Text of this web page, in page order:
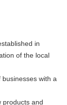
in
of the local
with a
products and